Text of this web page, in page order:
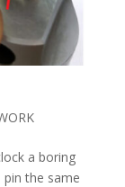
a boring
pin the same